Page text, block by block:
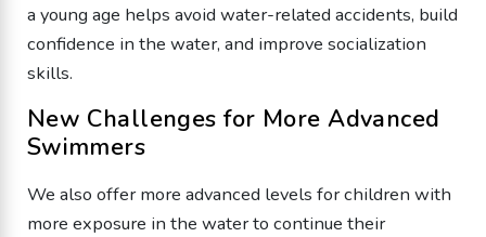
a young age helps avoid water-related accidents, build
confidence in the water, and improve socialization
skills.
New Challenges for More Advanced
Swimmers
We also offer more advanced levels for children with
more exposure in the water to continue their